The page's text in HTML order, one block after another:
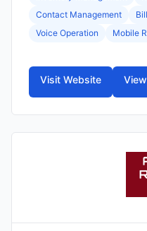
Contact Management
Voice Operation
Mobile
Visit Website